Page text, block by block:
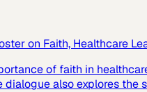
on Faith, Healthcare
of faith in
also explores